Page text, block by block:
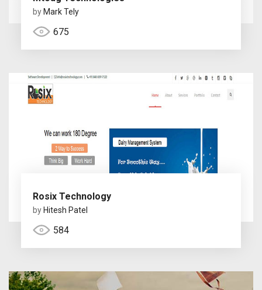
by Mark Tely
675
Rosix Technology
by Hitesh Patel
584